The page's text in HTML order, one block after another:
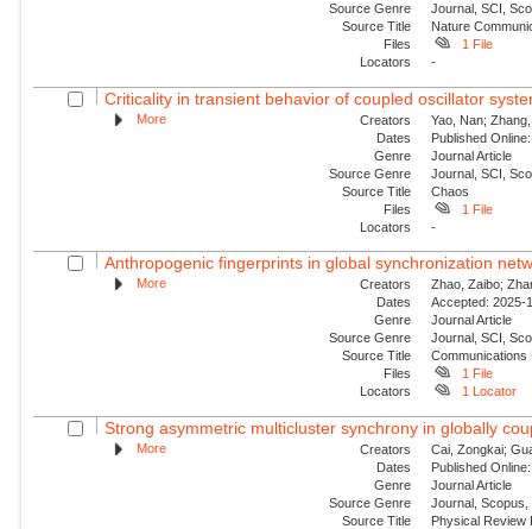
Source Genre
Journal, SCI,
Source Title
Nature
Files
1 File
Locators
-
Criticality in transient behavior of coupled oscillator
More Creators
Yao, Nan;
Dates
Published
Genre
Journal Article
Source Genre
Journal, SCI,
Source Title
Chaos
Files
1 File
Locators
-
Anthropogenic fingerprints in global synchronization
More Creators
Zhao, Zaibo;
Dates
Accepted: 2025-
Genre
Journal Article
Source Genre
Journal, SCI,
Source Title
Communications
Files
1 File
Locators
1 Locator
Strong asymmetric multicluster synchrony in globally
More Creators
Cai, Zongkai;
Dates
Published
Genre
Journal Article
Source Genre
Journal, Scopus,
Source Title
Physical Review